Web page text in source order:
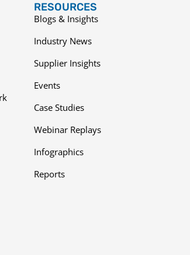
RESOURCES
Blogs & Insights
Industry News
Supplier Insights
Events
Case Studies
Webinar Replays
Infographics
Reports